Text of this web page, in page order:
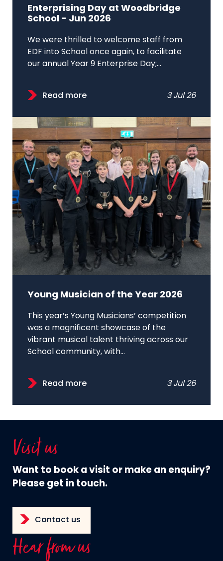
Enterprising Day at Woodbridge
School - Jun 2026
We were thrilled to welcome staff from
EDF into School once again, to facilitate
our annual Year 9 Enterprise Day;...
Read more 3 Jul 26
Young Musician of the Year 2026
This year’s Young Musicians’ competition
was a magnificent showcase of the
vibrant musical talent thriving across our
School community, with...
Read more 3 Jul 26
Visit us
Want to book a visit or make an enquiry?
Please get in touch.
Contact us
Hear from us